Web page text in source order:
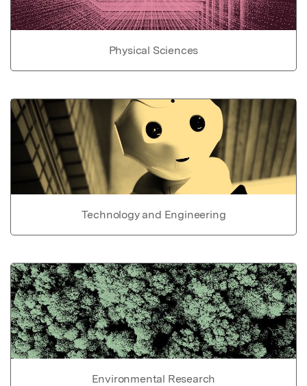
Physical Sciences
Technology and Engineering
Environmental Research